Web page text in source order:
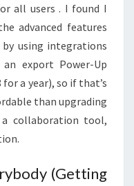
all users . I found I
advanced features
using integrations
an export Power-Up
a year), so if that’s
than upgrading
a collaboration tool,
(Getting